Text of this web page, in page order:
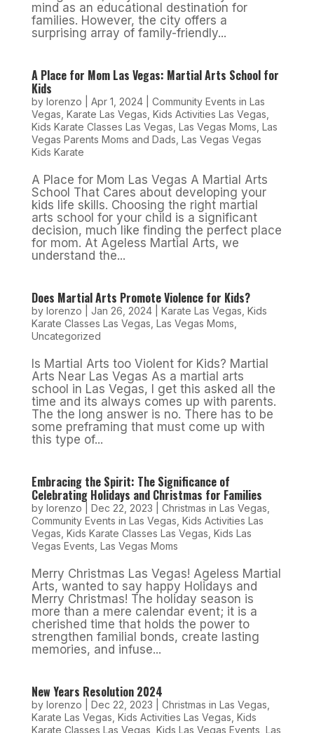
mind as an educational destination for
families. However, the city offers a
surprising array of family-friendly...
A Place for Mom Las Vegas: Martial Arts School for
Kids
by lorenzo Apr 1, 2024| Community Events in Las
Vegas Karate Las Vegas Kids Activities Las Vegas
Kids Karate Classes Las Vegas Las Vegas Moms Las
Vegas Parents Moms and Dads Las Vegas Vegas
Kids Karate
A Place for Mom Las Vegas A Martial Arts
School That Cares about developing your
kids life skills. Choosing the right martial
arts school for your child is a significant
decision, much like finding the perfect place
for mom. At Ageless Martial Arts, we
understand the...
Does Martial Arts Promote Violence for Kids?
by lorenzo Jan 26, 2024| Karate Las Vegas Kids
Karate Classes Las Vegas Las Vegas Moms
Uncategorized
Is Martial Arts too Violent for Kids? Martial
Arts Near Las Vegas As a martial arts
school in Las Vegas, I get this asked all the
time and its always comes up with parents.
The the long answer is no. There has to be
some preframing that must come up with
this type of...
Embracing the Spirit: The Significance of
Celebrating Holidays and Christmas for Families
by lorenzo Dec 22, 2023 Christmas in Las Vegas
Community Events in Las Vegas Kids Activities Las
Vegas Kids Karate Classes Las Vegas Kids Las
Vegas Events Las Vegas Moms
Merry Christmas Las Vegas! Ageless Martial
Arts, wanted to say happy Holidays and
Merry Christmas! The holiday season is
more than a mere calendar event; it is a
cherished time that holds the power to
strengthen familial bonds, create lasting
memories, and infuse...
New Years Resolution 2024
by lorenzo Dec 22, 2023 Christmas in Las Vegas
Karate Las Vegas Kids Activities Las Vegas Kids
Karate Classes Las Vegas Kids Las Vegas Events Las